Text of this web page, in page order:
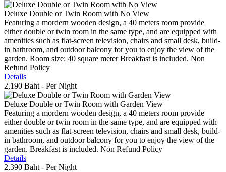
Deluxe Double or Twin Room with No View
Featuring a mordern wooden design, a 40 meters room provide
either double or twin room in the same type, and are equipped with
amenities such as flat-screen television, chairs and small desk, build-
in bathroom, and outdoor balcony for you to enjoy the view of the
garden. Room size: 40 square meter Breakfast is included. Non
Refund Policy
Details
2,190 Baht - Per Night
Deluxe Double or Twin Room with Garden View
Featuring a mordern wooden design, a 40 meters room provide
either double or twin room in the same type, and are equipped with
amenities such as flat-screen television, chairs and small desk, build-
in bathroom, and outdoor balcony for you to enjoy the view of the
garden. Breakfast is included. Non Refund Policy
Details
2,390 Baht - Per Night